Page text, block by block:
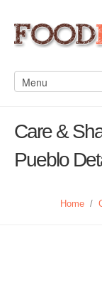
Care &
Pueblo
Home /